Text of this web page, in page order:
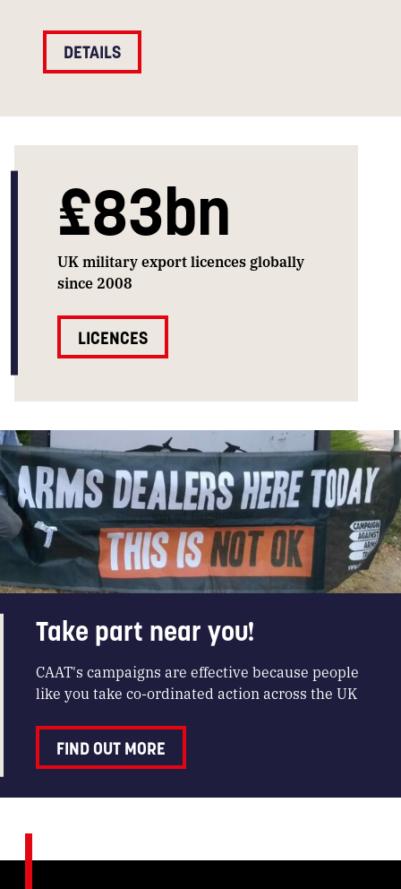
DETAILS
£83bn
UK military export licences globally
since 2008
LICENCES
Take part near you!
CAAT's campaigns are effective because people
like you take co-ordinated action across the UK
FIND OUT MORE